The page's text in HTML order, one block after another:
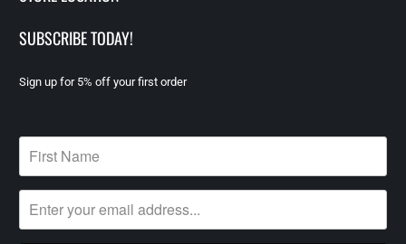
SUBSCRIBE TODAY!
Sign up for 5% off your first order